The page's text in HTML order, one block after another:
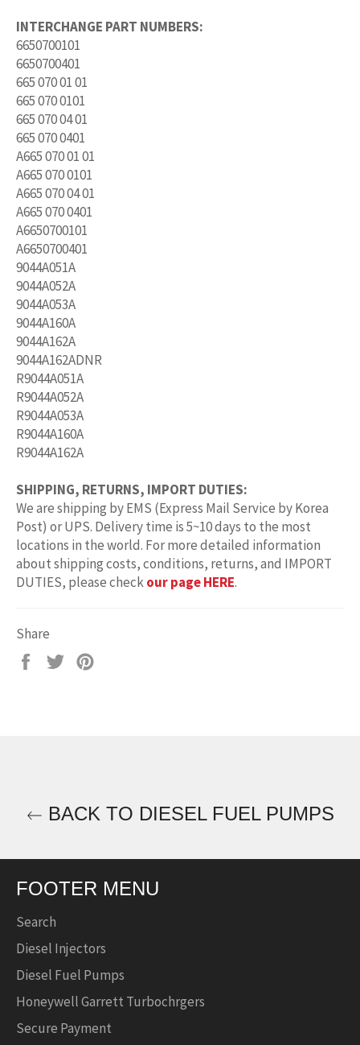
INTERCHANGE PART NUMBERS:
6650700101
6650700401
665 070 01 01
665 070 0101
665 070 04 01
665 070 0401
A665 070 01 01
A665 070 0101
A665 070 04 01
A665 070 0401
A6650700101
A6650700401
9044A051A
9044A052A
9044A053A
9044A160A
9044A162A
9044A162ADNR
R9044A051A
R9044A052A
R9044A053A
R9044A160A
R9044A162A
SHIPPING, RETURNS, IMPORT DUTIES:
We are shipping by EMS (Express Mail Service by Korea
Post) or UPS. Delivery time is 5~10 days to the most
locations in the world. For more detailed information
about shipping costs, conditions, returns, and IMPORT
DUTIES, please checkour page HERE.
Share
Share
Tweet
BACK TO DIESEL FUEL PUMPS
FOOTER MENU
Search
Diesel Injectors
Diesel Fuel Pumps
Honeywell Garrett Turbochrgers
Secure Payment